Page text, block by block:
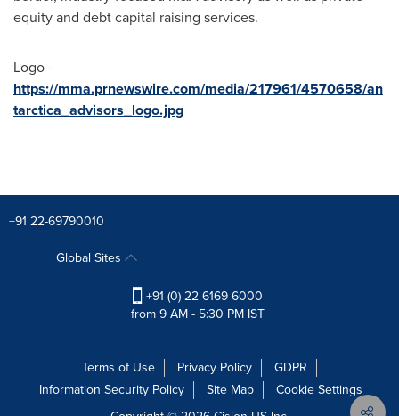
equity and debt capital raising services.
Logo -
https://mma.prnewswire.com/media/217961/4570658/an
tarctica_advisors_logo.jpg
+91 22-69790010
Global Sites
+91 (0) 22 6169 6000
from 9 AM - 5:30 PM IST
Terms of Use Privacy Policy
GDPR
Information Security Policy
Site Map
Cookie Settings